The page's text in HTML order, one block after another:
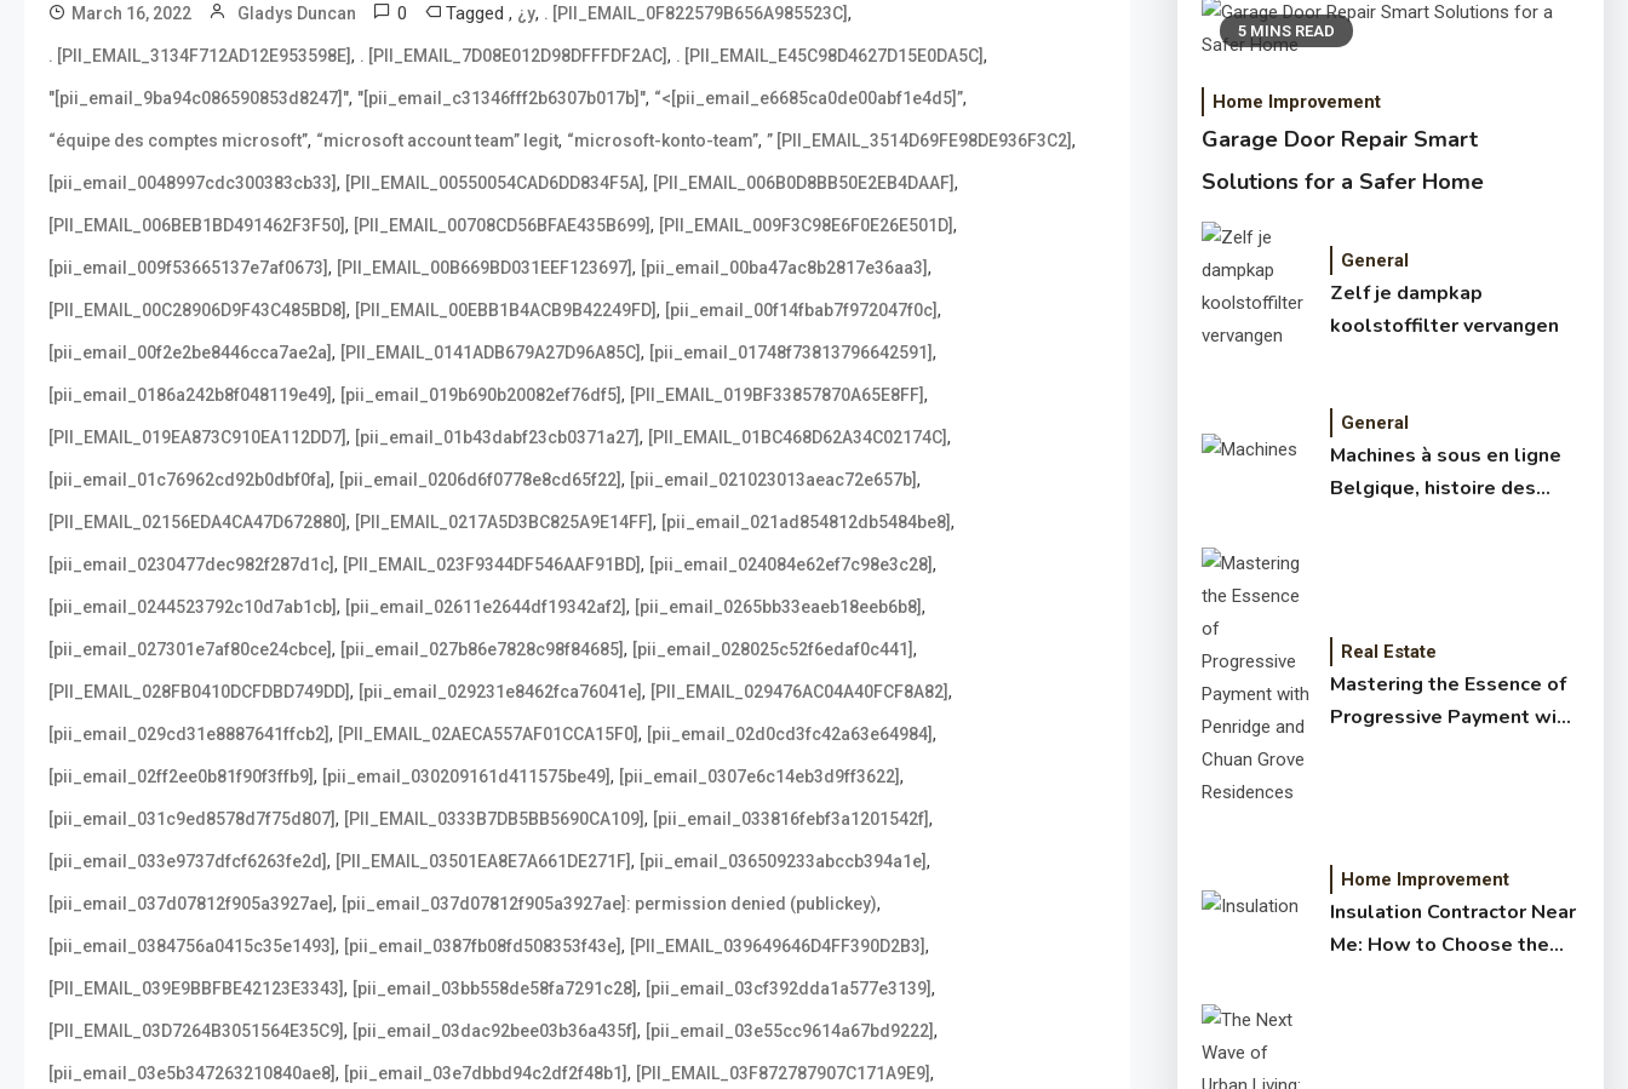
March 16, 2022 Gladys Duncan 0 Tagged , ¿y, . [PII_EMAIL_0F822579B656A985523C],
. [PII_EMAIL_3134F712AD12E953598E], . [PII_EMAIL_7D08E012D98DFFFDF2AC], . [PII_EMAIL_E45C98D4627D15E0DA5C],
"[pii_email_9ba94c086590853d8247]", "[pii_email_c31346fff2b6307b017b]", “<[pii_email_e6685ca0de00abf1e4d5]”,
“équipe des comptes microsoft”, “microsoft account team” legit, “microsoft-konto-team”, ” [PII_EMAIL_3514D69FE98DE936F3C2],
[pii_email_0048997cdc300383cb33], [PII_EMAIL_00550054CAD6DD834F5A], [PII_EMAIL_006B0D8BB50E2EB4DAAF],
[PII_EMAIL_006BEB1BD491462F3F50], [PII_EMAIL_00708CD56BFAE435B699], [PII_EMAIL_009F3C98E6F0E26E501D],
[pii_email_009f53665137e7af0673], [PII_EMAIL_00B669BD031EEF123697], [pii_email_00ba47ac8b2817e36aa3],
[PII_EMAIL_00C28906D9F43C485BD8], [PII_EMAIL_00EBB1B4ACB9B42249FD], [pii_email_00f14fbab7f972047f0c],
[pii_email_00f2e2be8446cca7ae2a], [PII_EMAIL_0141ADB679A27D96A85C], [pii_email_01748f73813796642591],
[pii_email_0186a242b8f048119e49], [pii_email_019b690b20082ef76df5], [PII_EMAIL_019BF33857870A65E8FF],
[PII_EMAIL_019EA873C910EA112DD7], [pii_email_01b43dabf23cb0371a27], [PII_EMAIL_01BC468D62A34C02174C],
[pii_email_01c76962cd92b0dbf0fa], [pii_email_0206d6f0778e8cd65f22], [pii_email_021023013aeac72e657b],
[PII_EMAIL_02156EDA4CA47D672880], [PII_EMAIL_0217A5D3BC825A9E14FF], [pii_email_021ad854812db5484be8],
[pii_email_0230477dec982f287d1c], [PII_EMAIL_023F9344DF546AAF91BD], [pii_email_024084e62ef7c98e3c28],
[pii_email_0244523792c10d7ab1cb], [pii_email_02611e2644df19342af2], [pii_email_0265bb33eaeb18eeb6b8],
[pii_email_027301e7af80ce24cbce], [pii_email_027b86e7828c98f84685], [pii_email_028025c52f6edaf0c441],
[PII_EMAIL_028FB0410DCFDBD749DD], [pii_email_029231e8462fca76041e], [PII_EMAIL_029476AC04A40FCF8A82],
[pii_email_029cd31e8887641ffcb2], [PII_EMAIL_02AECA557AF01CCA15F0], [pii_email_02d0cd3fc42a63e64984],
[pii_email_02ff2ee0b81f90f3ffb9], [pii_email_030209161d411575be49], [pii_email_0307e6c14eb3d9ff3622],
[pii_email_031c9ed8578d7f75d807], [PII_EMAIL_0333B7DB5BB5690CA109], [pii_email_033816febf3a1201542f],
[pii_email_033e9737dfcf6263fe2d], [PII_EMAIL_03501EA8E7A661DE271F], [pii_email_036509233abccb394a1e],
[pii_email_037d07812f905a3927ae], [pii_email_037d07812f905a3927ae]: permission denied (publickey),
[pii_email_0384756a0415c35e1493], [pii_email_0387fb08fd508353f43e], [PII_EMAIL_039649646D4FF390D2B3],
[PII_EMAIL_039E9BBFBE42123E3343], [pii_email_03bb558de58fa7291c28], [pii_email_03cf392dda1a577e3139],
[PII_EMAIL_03D7264B3051564E35C9], [pii_email_03dac92bee03b36a435f], [pii_email_03e55cc9614a67bd9222],
[pii_email_03e5b347263210840ae8], [pii_email_03e7dbbd94c2df2f48b1], [PII_EMAIL_03F872787907C171A9E9],
5 MINS READ
Home Improvement
Garage Door Repair Smart
Solutions for a Safer Home
General
Zelf je dampkap
koolstoffilter vervangen
General
Machines à sous en ligne
Belgique, histoire des
ligne
Real Estate
Mastering the Essence of
Progressive Payment with
Home Improvement
Insulation Contractor Near
Me: How to Choose the